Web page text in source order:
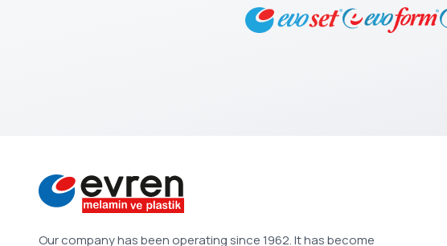
Our company has been operating since 1962. It has become